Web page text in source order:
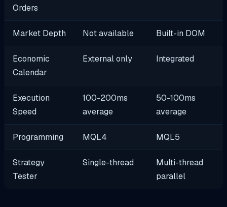
Orders
Market Depth Not available Built-in DOM
Economic
Calendar
External only Integrated
Execution
Speed
100-200ms
average
50-100ms
average
Programming MQL4 MQL5
Strategy
Tester
Single-thread
Multi-thread
parallel